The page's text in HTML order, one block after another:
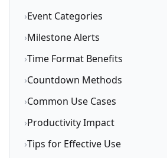
›Event Categories
›Milestone Alerts
›Time Format Benefits
›Countdown Methods
›Common Use Cases
›Productivity Impact
›Tips for Effective Use